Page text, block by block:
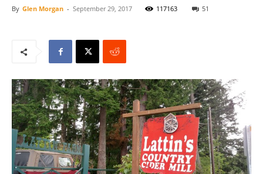
By Glen Morgan - September 29, 2017 117163 51